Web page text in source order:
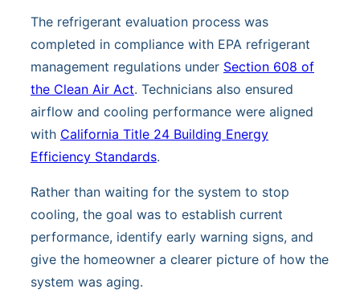
The refrigerant evaluation process was
completed in compliance with EPA refrigerant
management regulations under Section 608 of
the Clean Air Act. Technicians also ensured
airflow and cooling performance were aligned
with California Title 24 Building Energy
Efficiency Standards.
Rather than waiting for the system to stop
cooling, the goal was to establish current
performance, identify early warning signs, and
give the homeowner a clearer picture of how the
system was aging.